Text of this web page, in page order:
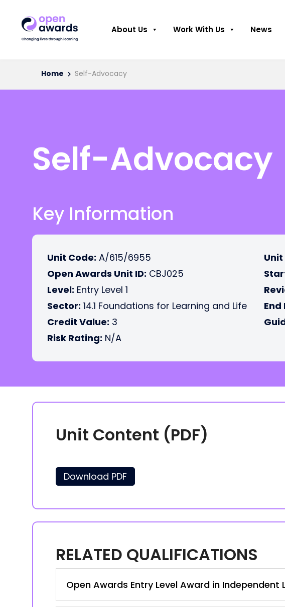
About Us Work With Us News
Home Self-Advocacy
Self-Advocacy
Key Information
Unit Code: A/615/6955
Open Awards Unit ID: CBJ025
Level: Entry Level 1
Sector: 14.1 Foundations for Learning and Life
Credit Value: 3
Risk Rating: N/A
End
Unit Content (PDF)
Download PDF
RELATED QUALIFICATIONS
Open Awards Entry Level Award in